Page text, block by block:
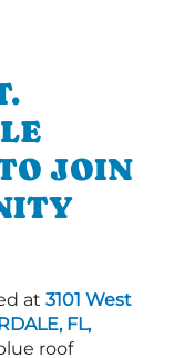
JOIN
at 3101 West
FL,
roof